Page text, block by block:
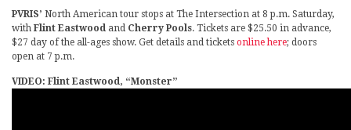
PVRIS’ North American tour stops at The Intersection at 8 p.m. Saturday,
with Flint Eastwood and Cherry Pools. Tickets are $25.50 in advance,
$27 day of the all-ages show. Get details and tickets online here; doors
open at 7 p.m.
VIDEO: Flint Eastwood, “Monster”